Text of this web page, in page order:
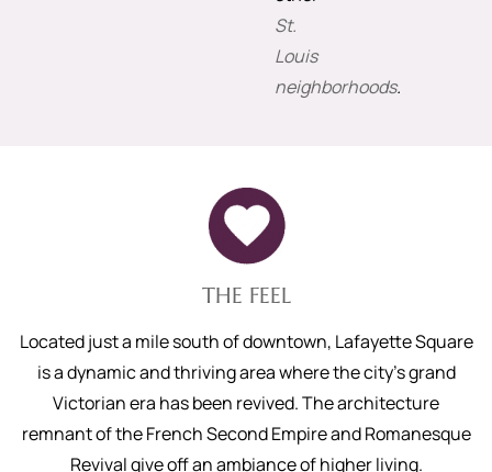
St.
Louis
neighborhoods.
THE FEEL
Located just a mile south of downtown, Lafayette Square
is a dynamic and thriving area where the city’s grand
Victorian era has been revived. The architecture
remnant of the French Second Empire and Romanesque
Revival give off an ambiance of higher living.